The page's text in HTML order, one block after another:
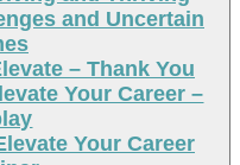
and Uncertain
– Thank You
Your Career –
Your Career